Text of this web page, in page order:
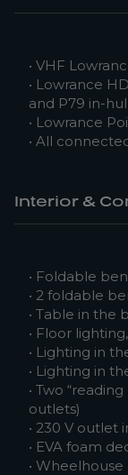
• VHF
• Lowrance
and P79 in-
• Lowrance
• All
Interior &
• Foldable
• 2 foldable
• Table in the
• Floor
• Lighting in
• Lighting in
• Two
outlets)
• 230 V outlet
• EVA foam
•